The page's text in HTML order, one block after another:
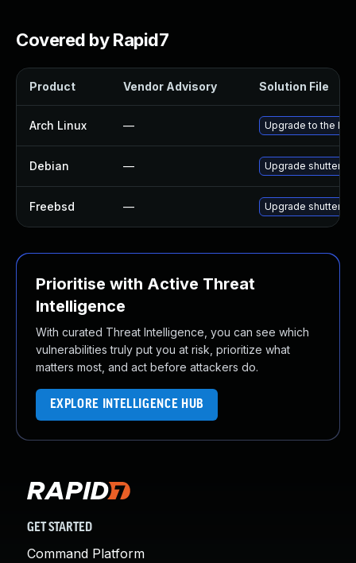
Covered by Rapid7
Product Vendor Advisory Solution File
Arch Linux — Upgrade to the
Debian — Upgrade shutter
Freebsd — Upgrade shutter
Prioritise with Active Threat
Intelligence
With curated Threat Intelligence, you can see which
vulnerabilities truly put you at risk, prioritize what
matters most, and act before attackers do.
EXPLORE INTELLIGENCE HUB
GET STARTED
Command Platform